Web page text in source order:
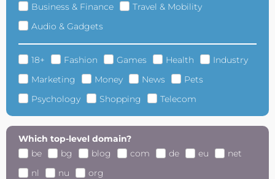
Business & Finance
Travel & Mobility
Audio & Gadgets
18+ Fashion Games Health
Industry
Marketing
Money News
Pets
Psychology
Shopping Telecom
Which top-level domain?
be
bg blog com de eu
net
nl
nu org